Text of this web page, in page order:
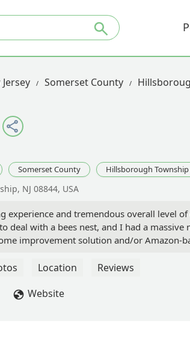
Somerset County
Somerset County Hillsborough Township
NJ 08844, USA
experience and tremendous overall level
deal with a bees nest, and I had a
improvement solution and/or Amazon-
appreciated my sense of urgency and
a dozen pest control companies, Angel
Location
Reviews
Website